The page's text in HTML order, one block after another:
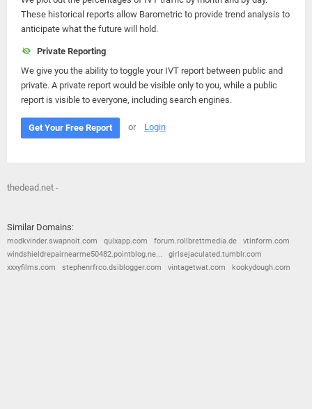
These historical reports allow Barometric to provide trend analysis to
anticipate what the future will hold.
Private Reporting
We give you the ability to toggle your IVT report between public and
private. A private report would be visible only to you, while a public
report is visible to everyone, including search engines.
Get Your Free Report or Login
thedead.net -
Similar Domains:
modkvinder.swapnoit.com quixapp.com forum.rollbrettmedia.de
vtinform.com
windshieldrepairnearme50482.pointblog.ne...
girlsejaculated.tumblr.com
xxxyfilms.com
stephenrfrco.dsiblogger.com vintagetwat.com kookydough.com